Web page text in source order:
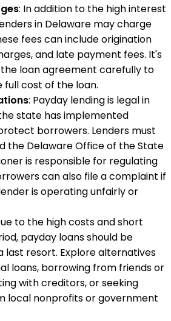
: In addition to the high interest
in Delaware may charge
fees can include origination
and late payment fees. It's
loan agreement carefully to
cost of the loan.
: Payday lending is legal in
state has implemented
borrowers. Lenders must
the Delaware Office of the State
is responsible for regulating
can also file a complaint if
is operating unfairly or
to the high costs and short
payday loans should be
last resort. Explore alternatives
loans, borrowing from friends or
with creditors, or seeking
local nonprofits or government